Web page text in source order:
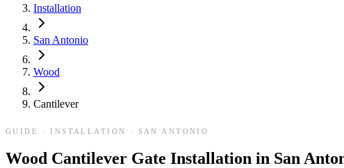
Installation
San Antonio
Wood
Cantilever
GUIDE · INSTALLATION · SAN ANTONIO
Wood Cantilever Gate Installation in San